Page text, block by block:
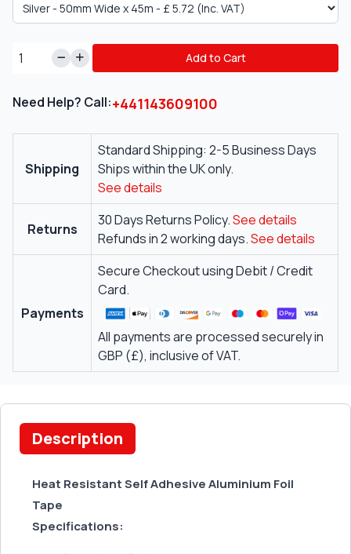
Add to Cart
Need Help? Call:+441143609100
Shipping
Standard Shipping: 2-5 Business Days
Ships within the UK only.
See details
Returns
30 Days Returns Policy.See details
Refunds in 2 working days.See details
Payments
Secure Checkout using Debit / Credit
Card.
All payments are processed securely in
GBP (£), inclusive of VAT.
Description
Heat Resistant Self Adhesive Aluminium Foil
Tape
Specifications: